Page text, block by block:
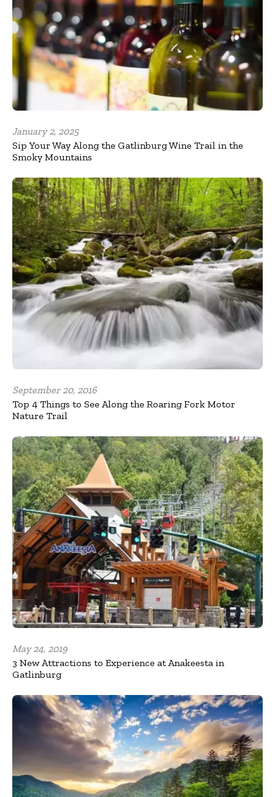
January 2, 2025
Sip Your Way Along the Gatlinburg Wine Trail in the
Smoky Mountains
September 20, 2016
Top 4 Things to See Along the Roaring Fork Motor
Nature Trail
May 24, 2019
3 New Attractions to Experience at Anakeesta in
Gatlinburg